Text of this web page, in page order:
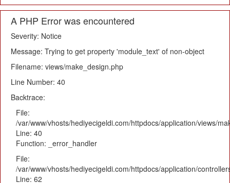
A PHP Error was encountered
Severity: Notice
Message: Trying to get property 'module_text' of non-object
Filename: views/make_design.php
Line Number: 40
Backtrace:
File:
/var/www/vhosts/hediyecigeldi.com/httpdocs/application/views/
Line: 40
Function: _error_handler
File:
/var/www/vhosts/hediyecigeldi.com/httpdocs/application/
Line: 62